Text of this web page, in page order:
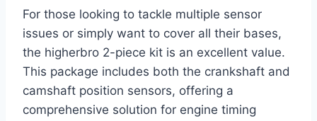
For those looking to tackle multiple sensor
issues or simply want to cover all their bases,
the higherbro 2-piece kit is an excellent value.
This package includes both the crankshaft and
camshaft position sensors, offering a
comprehensive solution for engine timing